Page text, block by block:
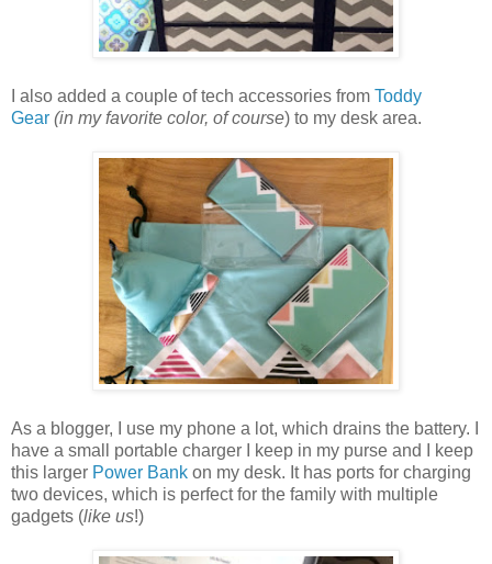
I also added a couple of tech accessories from Toddy
Gear (in my favorite color, of course) to my desk area.
As a blogger, I use my phone a lot, which drains the battery. I
have a small portable charger I keep in my purse and I keep
this larger Power Bank on my desk. It has ports for charging
two devices, which is perfect for the family with multiple
gadgets (like us!)